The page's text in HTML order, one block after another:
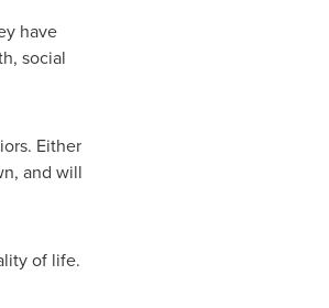
have
social
Either
and will
of life.